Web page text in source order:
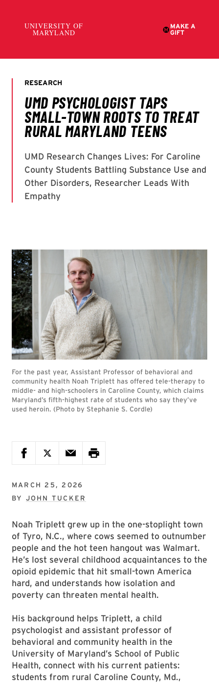
For the past year, Assistant Professor of behavioral and
community health Noah Triplett has offered tele-therapy to
middle- and high-schoolers in Caroline County, which claims
Maryland’s fifth-highest rate of students who say they’ve
used heroin. (Photo by Stephanie S. Cordle)
MARCH 25, 2026
BY JOHN TUCKER
Noah Triplett grew up in the one-stoplight town
of Tyro, N.C., where cows seemed to outnumber
people and the hot teen hangout was Walmart.
He’s lost several childhood acquaintances to the
opioid epidemic that hit small-town America
hard, and understands how isolation and
poverty can threaten mental health.
His background helps Triplett, a child
psychologist and assistant professor of
behavioral and community health in the
University of Maryland’s School of Public
Health, connect with his current patients:
students from rural Caroline County, Md.,